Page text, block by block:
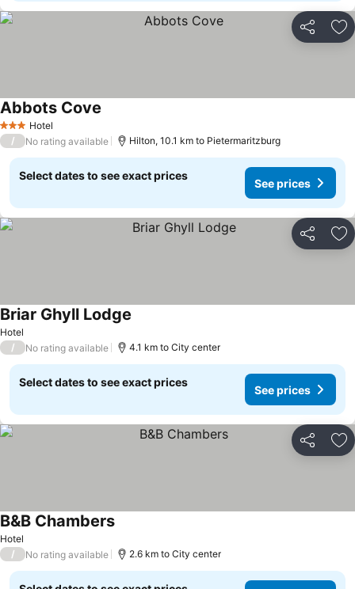
Share
3 StarsHotel
Abbots Cove
/ No rating available Hilton, 10.1 km to Pietermaritzburg
Select dates to see exact prices
See prices
Share
Hotel
Briar Ghyll Lodge
/ No rating available 4.1 km to City center
Select dates to see exact prices
See prices
Share
Hotel
B&B ChambersSee prices
/ No rating available 2.6 km to City center